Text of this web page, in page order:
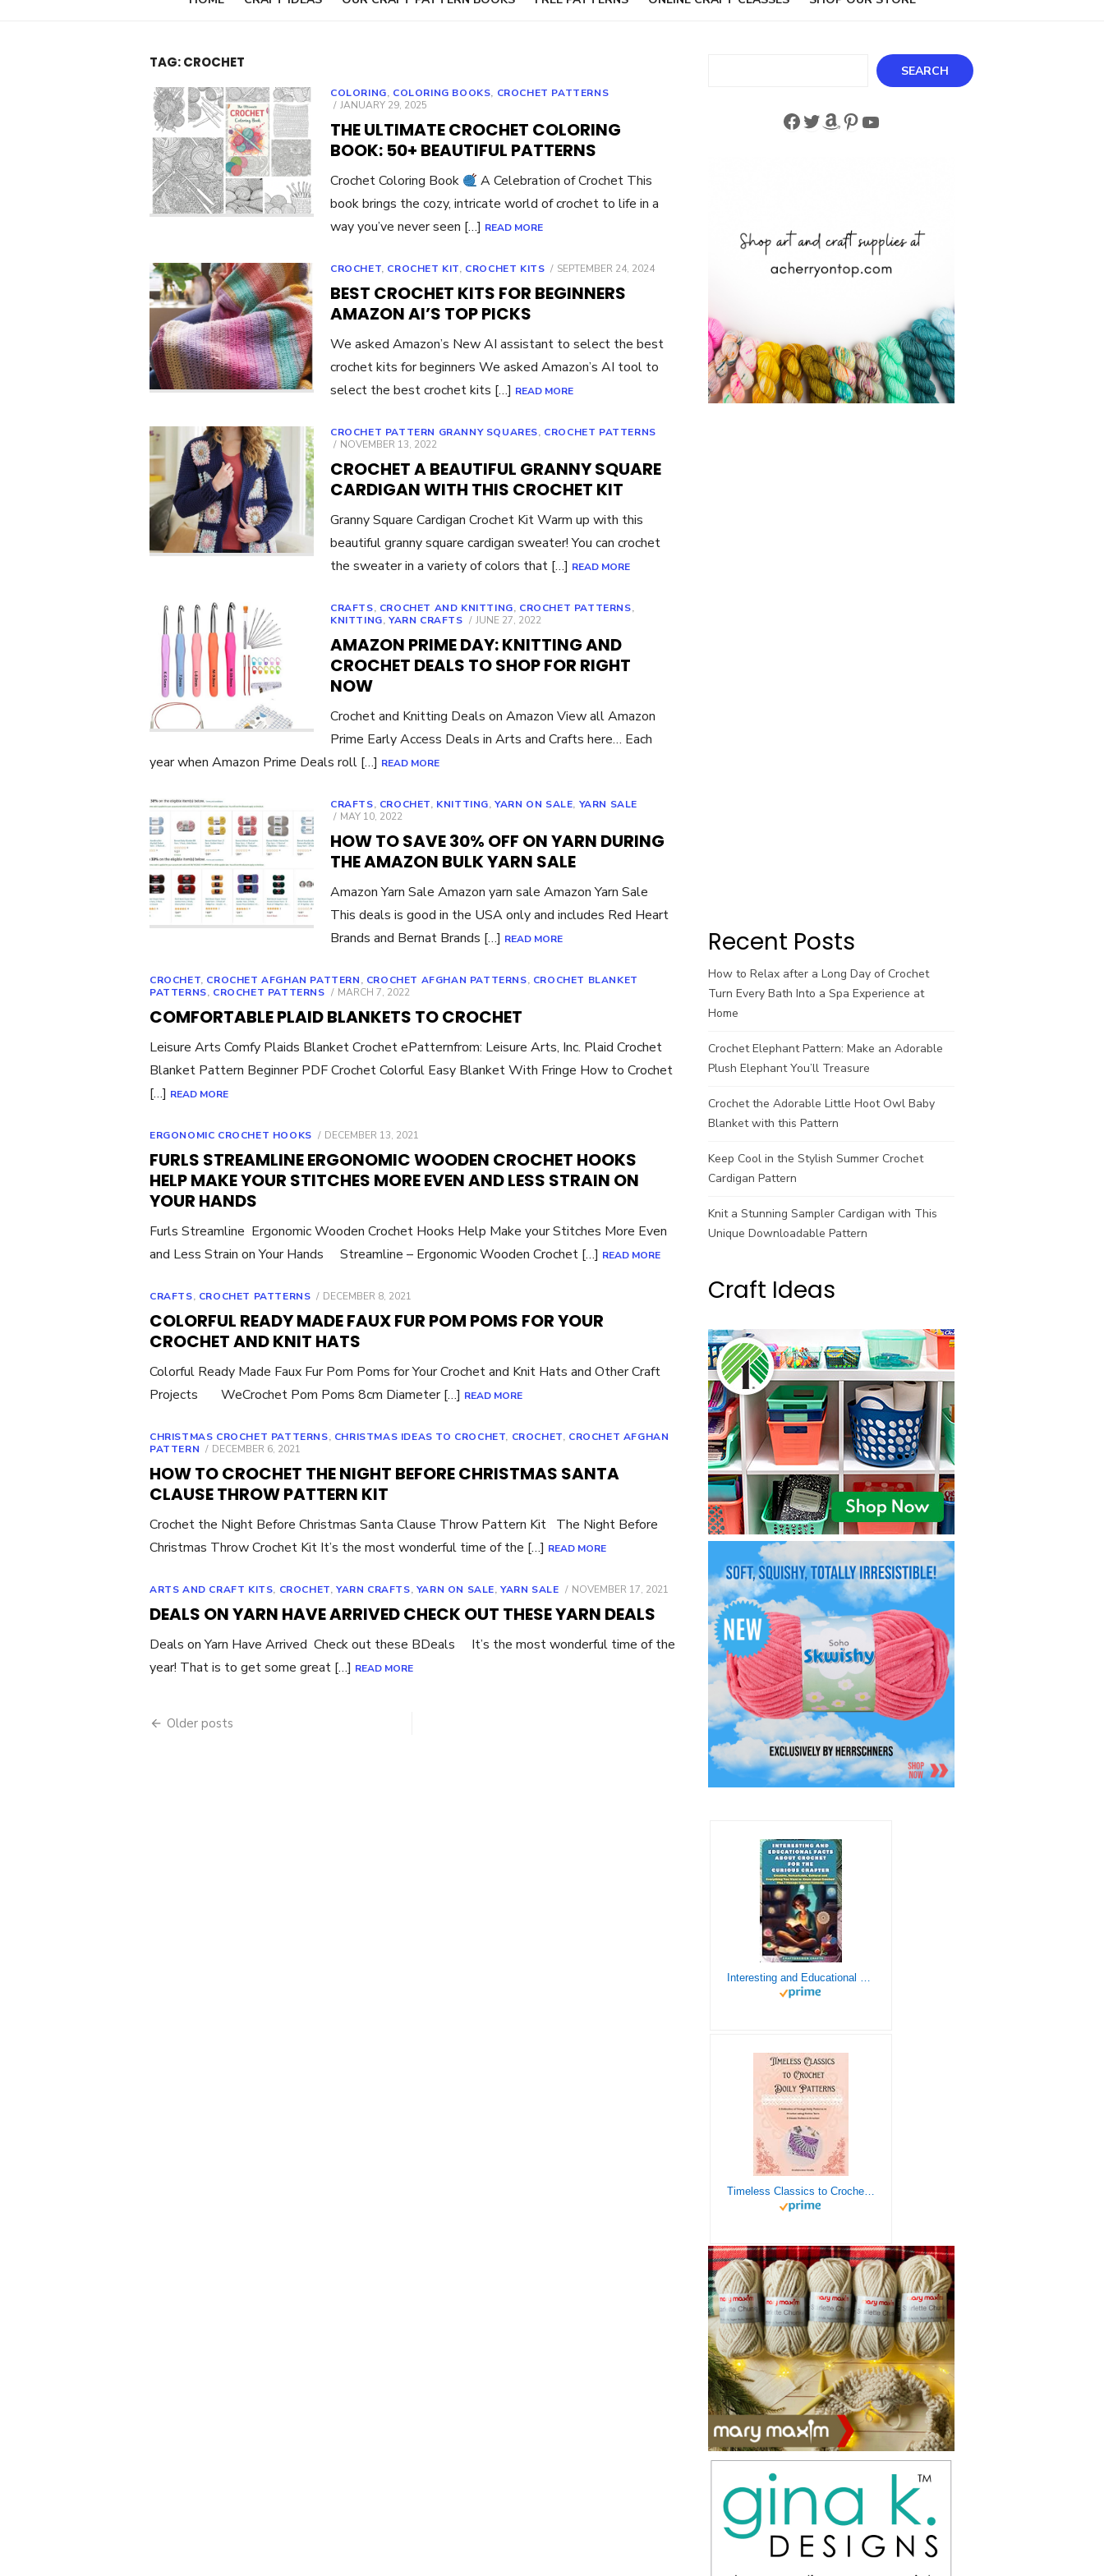
TAG:CROCHET
COLORING, COLORING BOOKS, CROCHET PATTERNS
POSTED
JANUARY 29, 2025
THE ULTIMATE CROCHET COLORING
BOOK: 50+ BEAUTIFUL PATTERNS
Crochet Coloring Book
A Celebration of Crochet This
book brings the cozy, intricate world of crochet to life in a
way you’ve never seen […] READ MORE
CROCHET, CROCHET KIT, CROCHET KITS
POSTED
SEPTEMBER 24, 2024
BEST CROCHET KITS FOR BEGINNERS
AMAZON AI’S TOP PICKS
We asked Amazon’s New AI assistant to select the best
crochet kits for beginners We asked Amazon’s AI tool to
select the best crochet kits […] READ MORE
CROCHET PATTERN GRANNY SQUARES, CROCHET PATTERNS
POSTED
NOVEMBER 13, 2022
CROCHET A BEAUTIFUL GRANNY SQUARE
CARDIGAN WITH THIS CROCHET KIT
Granny Square Cardigan Crochet Kit Warm up with this
beautiful granny square cardigan sweater! You can crochet
the sweater in a variety of colors that […] READ MORE
CRAFTS, CROCHET AND KNITTING, CROCHET PATTERNS,
KNITTING,YARN CRAFTS
POSTED
JUNE 27, 2022
AMAZON PRIME DAY: KNITTING AND
CROCHET DEALS TO SHOP FOR RIGHT
NOW
Crochet and Knitting Deals on Amazon View all Amazon
Prime Early Access Deals in Arts and Crafts here… Each
year when Amazon Prime Deals roll […] READ MORE
CRAFTS, CROCHET, KNITTING,YARN ON SALE, YARN SALE
POSTED
MAY 10, 2022
HOW TO SAVE 30% OFF ON YARN DURING
THE AMAZON BULK YARN SALE
Amazon Yarn Sale Amazon yarn sale Amazon Yarn Sale
This deals is good in the USA only and includes Red Heart
Brands and Bernat Brands […] READ MORE
CROCHET, CROCHET AFGHAN PATTERN, CROCHET AFGHAN PATTERNS, CROCHET BLANKET
PATTERNS, CROCHET PATTERNS
POSTED
MARCH 7, 2022
COMFORTABLE PLAID BLANKETS TO CROCHET
Leisure Arts Comfy Plaids Blanket Crochet ePatternfrom: Leisure Arts, Inc. Plaid Crochet
Blanket Pattern Beginner PDF Crochet Colorful Easy Blanket With Fringe How to Crochet
[…] READ MORE
ERGONOMIC CROCHET HOOKS
POSTED
DECEMBER 13, 2021
FURLS STREAMLINE ERGONOMIC WOODEN CROCHET HOOKS
HELP MAKE YOUR STITCHES MORE EVEN AND LESS STRAIN ON
YOUR HANDS
Furls Streamline Ergonomic Wooden Crochet Hooks Help Make your Stitches More Even
and Less Strain on Your Hands Streamline – Ergonomic Wooden Crochet […] READ MORE
CRAFTS, CROCHET PATTERNS
POSTED
DECEMBER 8, 2021
COLORFUL READY MADE FAUX FUR POM POMS FOR YOUR
CROCHET AND KNIT HATS
Colorful Ready Made Faux Fur Pom Poms for Your Crochet and Knit Hats and Other Craft
Projects WeCrochet Pom Poms 8cm Diameter […] READ MORE
CHRISTMAS CROCHET PATTERNS, CHRISTMAS IDEAS TO CROCHET, CROCHET, CROCHET AFGHAN
PATTERN
POSTED
DECEMBER 6, 2021
HOW TO CROCHET THE NIGHT BEFORE CHRISTMAS SANTA
CLAUSE THROW PATTERN KIT
Crochet the Night Before Christmas Santa Clause Throw Pattern Kit The Night Before
Christmas Throw Crochet Kit It’s the most wonderful time of the […] READ MORE
ARTS AND CRAFT KITS, CROCHET,YARN CRAFTS, YARN ON SALE,YARN SALE
POSTED
NOVEMBER 17, 2021
DEALS ON YARN HAVE ARRIVED CHECK OUT THESE YARN DEALS
Deals on Yarn Have Arrived Check out these BDeals It’s the most wonderful time of the
year! That is to get some great […] READ MORE
Posts
Older posts
SEARCH
Facebook
Twitter
Amazon
Pinterest
YouTube
Recent Posts
How to Relax after a Long Day of Crochet
Turn Every Bath Into a Spa Experience at
Home
Crochet Elephant Pattern: Make an Adorable
Plush Elephant You’ll Treasure
Crochet the Adorable Little Hoot Owl Baby
Blanket with this Pattern
Keep Cool in the Stylish Summer Crochet
Cardigan Pattern
Knit a Stunning Sampler Cardigan with This
Unique Downloadable Pattern
Craft Ideas
Interesting and Educational Facts About Crochet for the Curious Crafter - Creative, Remarkable, Cultural and Everything You Want to Know about Crochet! Plus 7 Vintage Crochet Patterns
Timeless Classics to Crochet - A Collection of Vintage Doily Patterns to Crochet using Cotton Yarn - 8 Classic Doilies to Crochet